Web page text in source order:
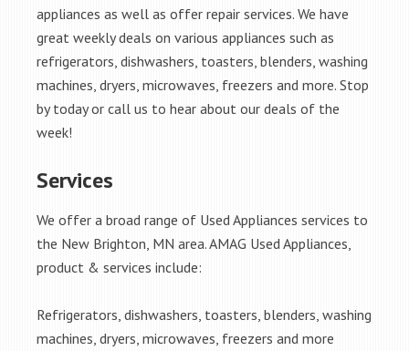
appliances as well as offer repair services. We have
great weekly deals on various appliances such as
refrigerators, dishwashers, toasters, blenders, washing
machines, dryers, microwaves, freezers and more. Stop
by today or call us to hear about our deals of the
week!
Services
We offer a broad range of Used Appliances services to
the New Brighton, MN area. AMAG Used Appliances,
product & services include:
Refrigerators, dishwashers, toasters, blenders, washing
machines, dryers, microwaves, freezers and more